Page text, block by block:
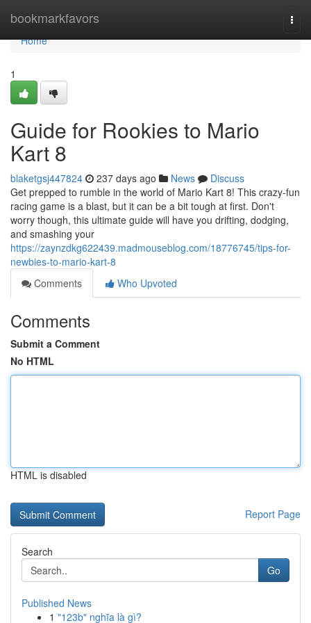
bookmarkfavors
Home
Home
1
Guide for Rookies to Mario
Kart 8
blaketgsj447824 237 days ago News
Discuss
Get prepped to rumble in the world of Mario Kart 8! This crazy-fun
racing game is a blast, but it can be a bit tough at first. Don't
worry though, this ultimate guide will have you drifting, dodging,
and smashing your
https://zaynzdkg622439.madmouseblog.com/18776745/tips-for-
newbies-to-mario-kart-8
Comments
Who Upvoted
Comments
Submit a Comment
No HTML
HTML is disabled
Report Page
Search
Go
Published News
1 "123b" nghĩa là gì?